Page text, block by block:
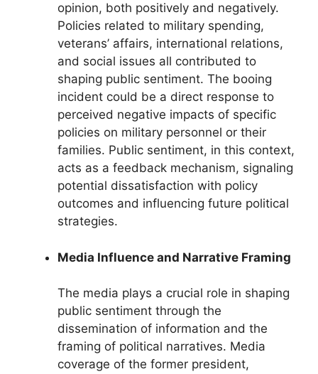
opinion, both positively and negatively.
Policies related to military spending,
veterans’ affairs, international relations,
and social issues all contributed to
shaping public sentiment. The booing
incident could be a direct response to
perceived negative impacts of specific
policies on military personnel or their
families. Public sentiment, in this context,
acts as a feedback mechanism, signaling
potential dissatisfaction with policy
outcomes and influencing future political
strategies.
Media Influence and Narrative Framing
The media plays a crucial role in shaping
public sentiment through the
dissemination of information and the
framing of political narratives. Media
coverage of the former president,